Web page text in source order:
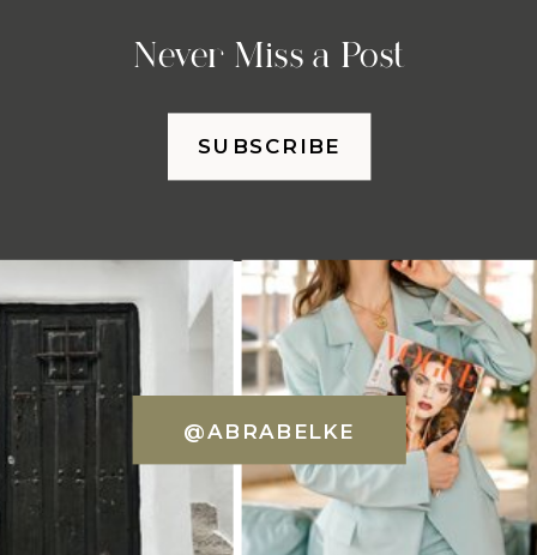
Never Miss a Post
SUBSCRIBE
@ABRABELKE